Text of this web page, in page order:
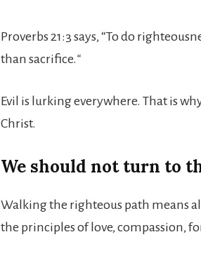
Proverbs 21:3 says, “To do
than sacrifice.“
Evil is lurking everywhere. That is
Christ.
We should not turn to
Walking the righteous path means
the principles of love, compassion,